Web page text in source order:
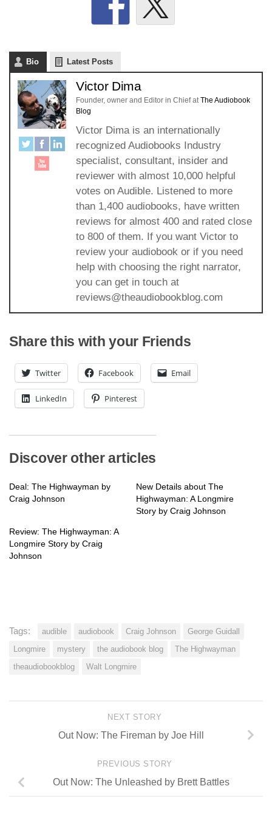
Bio Latest Posts
Victor Dima
Founder, owner and Editor in ChiefatThe Audiobook
Blog
Victor Dima is an internationally
recognized Audiobooks Industry
specialist, consultant, insider and
reviewer with almost 10,000 helpful
votes on Audible. Listened to more
than 1,400 audiobooks, have written
reviews for almost 400 and rated close
to 800 of them. If you want Victor to
review your audiobook or if you need
help with choosing the right narrator,
you can get in touch at
reviews@theaudiobookblog.com
Share this with your Friends
Twitter Facebook Email
LinkedIn Pinterest
Discover other articles
Deal: The Highwayman by
Craig Johnson
New Details about The
Highwayman: A Longmire
Story by Craig Johnson
Review: The Highwayman: A
Longmire Story by Craig
Johnson
Tags: audible audiobook Craig Johnson
George Guidall
Longmire
mystery the audiobook blog
The Highwayman
theaudiobookblog
Walt Longmire
NEXT STORY
Out Now: The Fireman by Joe Hill
PREVIOUS STORY
Out Now: The Unleashed by Brett Battles